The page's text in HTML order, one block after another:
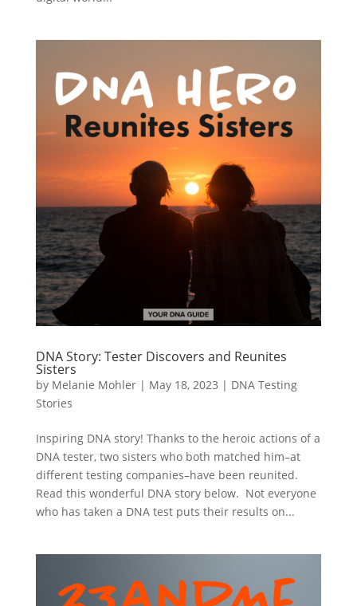
DNA Story: Tester Discovers and Reunites
Sisters
by Melanie Mohler| May 18, 2023 | DNA Testing
Stories
Inspiring DNA story! Thanks to the heroic actions of a
DNA tester, two sisters who both matched him–at
different testing companies–have been reunited.
Read this wonderful DNA story below. Not everyone
who has taken a DNA test puts their results on...